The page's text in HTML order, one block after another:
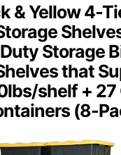
& Yellow 4-
Storage
that
shelf + 27
(8-